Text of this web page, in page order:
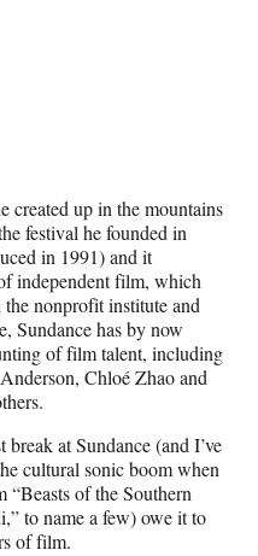
created up in the mountains
festival he founded in
in 1991) and it
independent film, which
nonprofit institute and
Sundance has by now
of film talent, including
Chloé Zhao and
at Sundance (and I’ve
cultural sonic boom when
“Beasts of the Southern
to name a few) owe it to
of film.